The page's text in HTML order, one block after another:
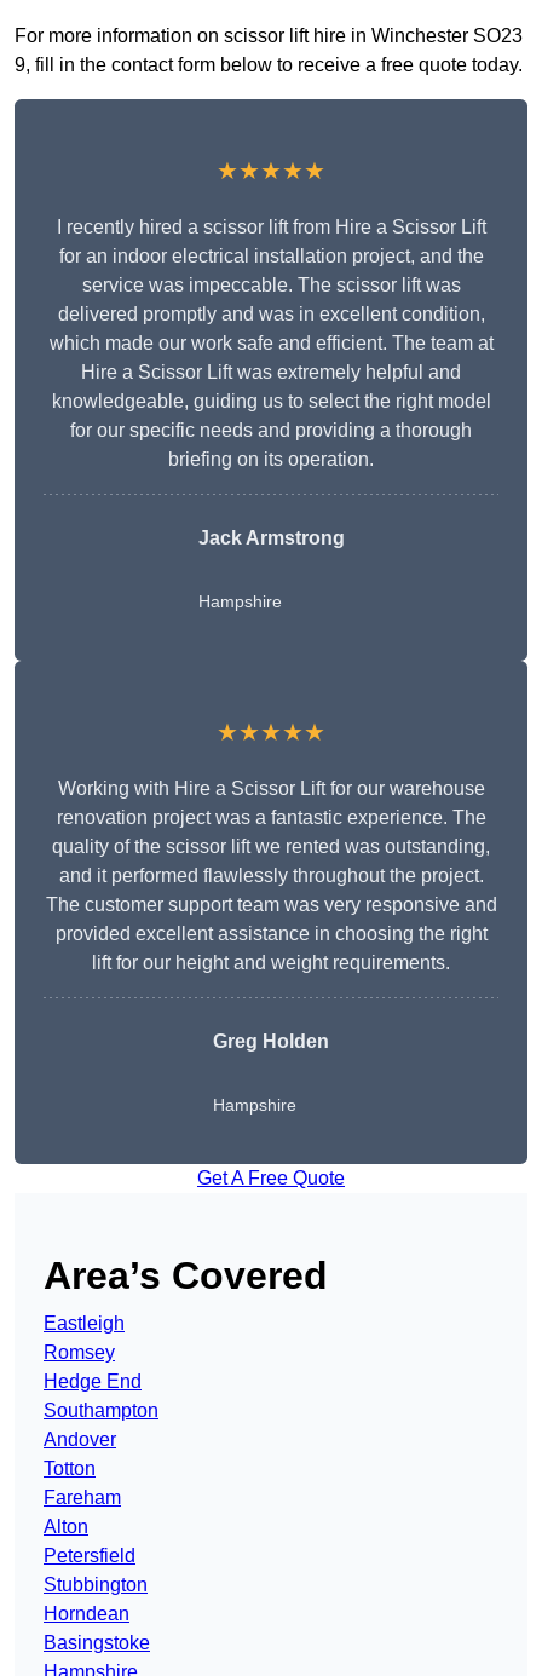
For more information on scissor lift hire in Winchester SO23
9, fill in the contact form below to receive a free quote today.
★★★★★
I recently hired a scissor lift from Hire a Scissor Lift
for an indoor electrical installation project, and the
service was impeccable. The scissor lift was
delivered promptly and was in excellent condition,
which made our work safe and efficient. The team at
Hire a Scissor Lift was extremely helpful and
knowledgeable, guiding us to select the right model
for our specific needs and providing a thorough
briefing on its operation.
Jack Armstrong
Hampshire
★★★★★
Working with Hire a Scissor Lift for our warehouse
renovation project was a fantastic experience. The
quality of the scissor lift we rented was outstanding,
and it performed flawlessly throughout the project.
The customer support team was very responsive and
provided excellent assistance in choosing the right
lift for our height and weight requirements.
Greg Holden
Hampshire
Get A Free Quote
Area’s Covered
Eastleigh
Romsey
Hedge End
Southampton
Andover
Totton
Fareham
Alton
Petersfield
Stubbington
Horndean
Basingstoke